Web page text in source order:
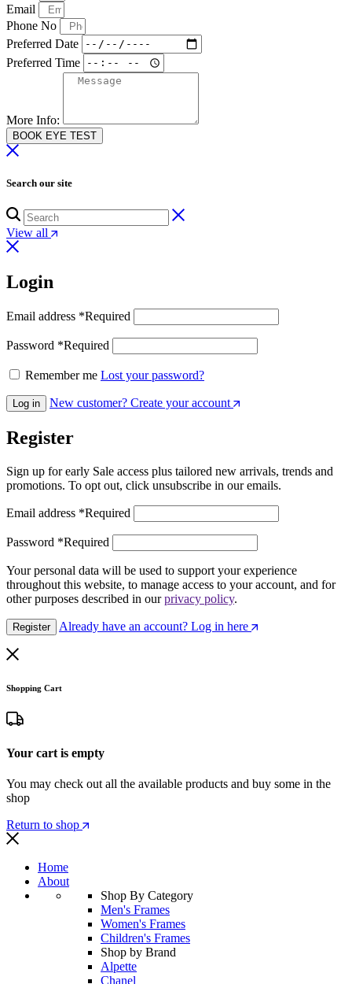
Email
Phone No
Preferred Date
Preferred Time
More Info:
BOOK EYE TEST
Search our site
View all
Login
Email address *Required
Password *Required
Remember me Lost your password?
Log in New customer? Create your account
Register
Sign up for early Sale access plus tailored new arrivals, trends and
promotions. To opt out, click unsubscribe in our emails.
Email address *Required
Password *Required
Your personal data will be used to support your experience
throughout this website, to manage access to your account, and for
other purposes described in ourprivacy policy.
Register Already have an account? Log in here
Shopping Cart
Your cart is empty
You may check out all the available products and buy some in the
shop
Return to shop
Home
About
Shop By Category
Men's Frames
Women's Frames
Children's Frames
Shop by Brand
Alpette
Chanel